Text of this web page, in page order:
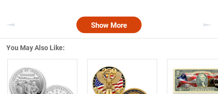
Previous Show More
You May Also Like: